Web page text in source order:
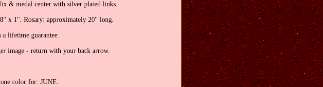
& medal center with silver plated links.
x 1''. Rosary: approximately 20'' long.
lifetime guarantee.
image - return with your back arrow.
color for: JUNE.